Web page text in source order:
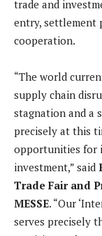
trade and
entry, settlement
cooperation.
“The world
supply chain
stagnation and a
precisely at this
opportunities for
investment,” said
Trade Fair and
MESSE. “Our
serves precisely